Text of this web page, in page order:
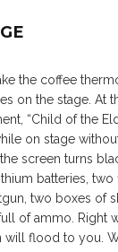
the coffee
on the stage. At
“Child of the
on stage
screen turns
batteries, two
two boxes of
of ammo. Right
will flood to you.